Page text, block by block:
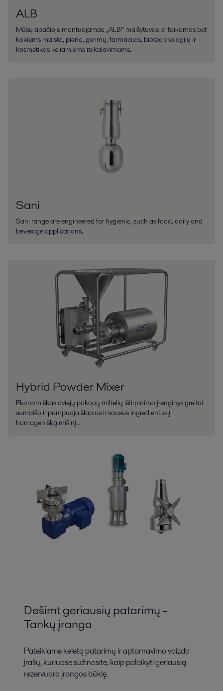
ALB
Mūsų apačioje montuojamas „ALB“ maišytuvas pritaikomas bet
kokiems maisto, pieno, gėrimų, farmacijos, biotechnologijų ir
kosmetikos keliamiems reikalavimams.
Sani
Sani range are engineered for hygienic, such as food, dairy and
beverage applications.
Hybrid Powder Mixer
Ekonomiškas dviejų pakopų miltelių ištirpinimo įrenginys greitai
sumaišo ir pumpuoja šlapius ir sausus ingredientus į
homogenišką mišinį..
Dešimt geriausių patarimų -
Tankų įranga
Pateikiame keletą patarimų ir aptarnavimo vaizdo
įrašų, kuriuose sužinosite, kaip palaikyti geriausią
rezervuaro įrangos būklę.